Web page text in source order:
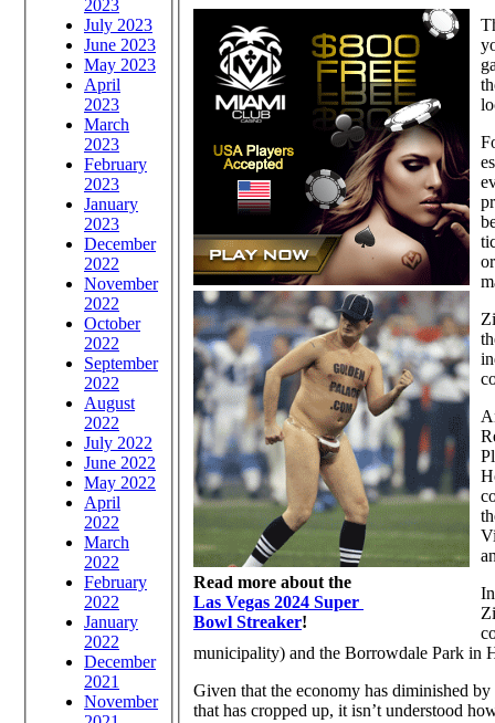
2023
July 2023
June 2023
May 2023
April
2023
March
2023
February
2023
January
2023
December
2022
November
2022
October
2022
September
2022
August
2022
July 2022
June 2022
May 2022
April
2022
March
2022
February
2022
January
2022
December
2021
November
Read more about the
Las Vegas 2024 Super
Bowl Streaker!
municipality) and the Borrowdale Park in
Given that the economy has diminished
that has cropped up, it isn’t understood